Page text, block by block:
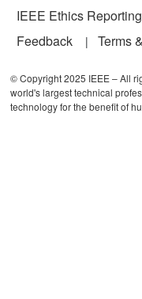
IEEE Ethics Reporting
Feedback
Terms
© Copyright 2025 IEEE – All
world's largest technical
technology for the benefit of